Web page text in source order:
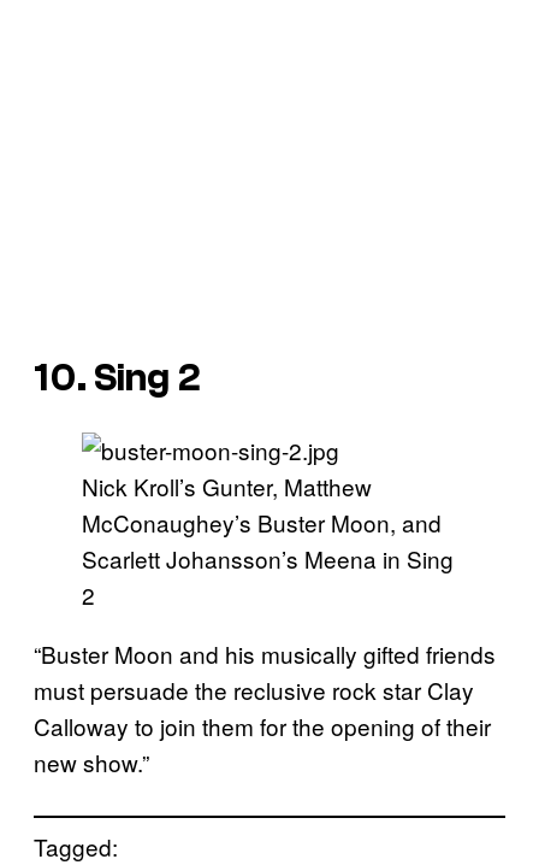
10. Sing 2
Nick Kroll’s Gunter, Matthew
McConaughey’s Buster Moon, and
Scarlett Johansson’s Meena in Sing
2
“Buster Moon and his musically gifted friends
must persuade the reclusive rock star Clay
Calloway to join them for the opening of their
new show.”
Tagged: